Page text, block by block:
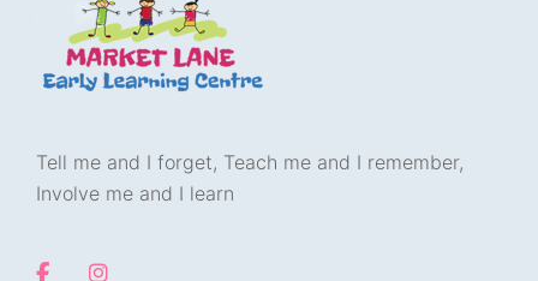
Tell me and I forget, Teach me and I remember,
Involve me and I learn